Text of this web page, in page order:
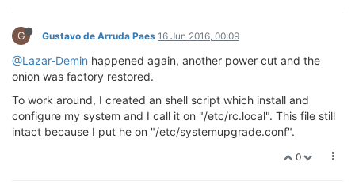
G Gustavo de Arruda Paes 16 Jun 2016, 00:09
@Lazar-Demin happened again, another power cut and the
onion was factory restored.
To work around, I created an shell script which install and
configure my system and I call it on "/etc/rc.local". This file still
intact because I put he on "/etc/systemupgrade.conf".
0